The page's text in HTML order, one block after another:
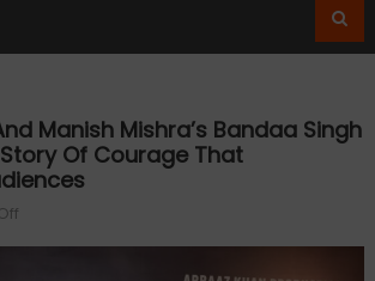
Manish Mishra’s Bandaa Singh
Of Courage That
on